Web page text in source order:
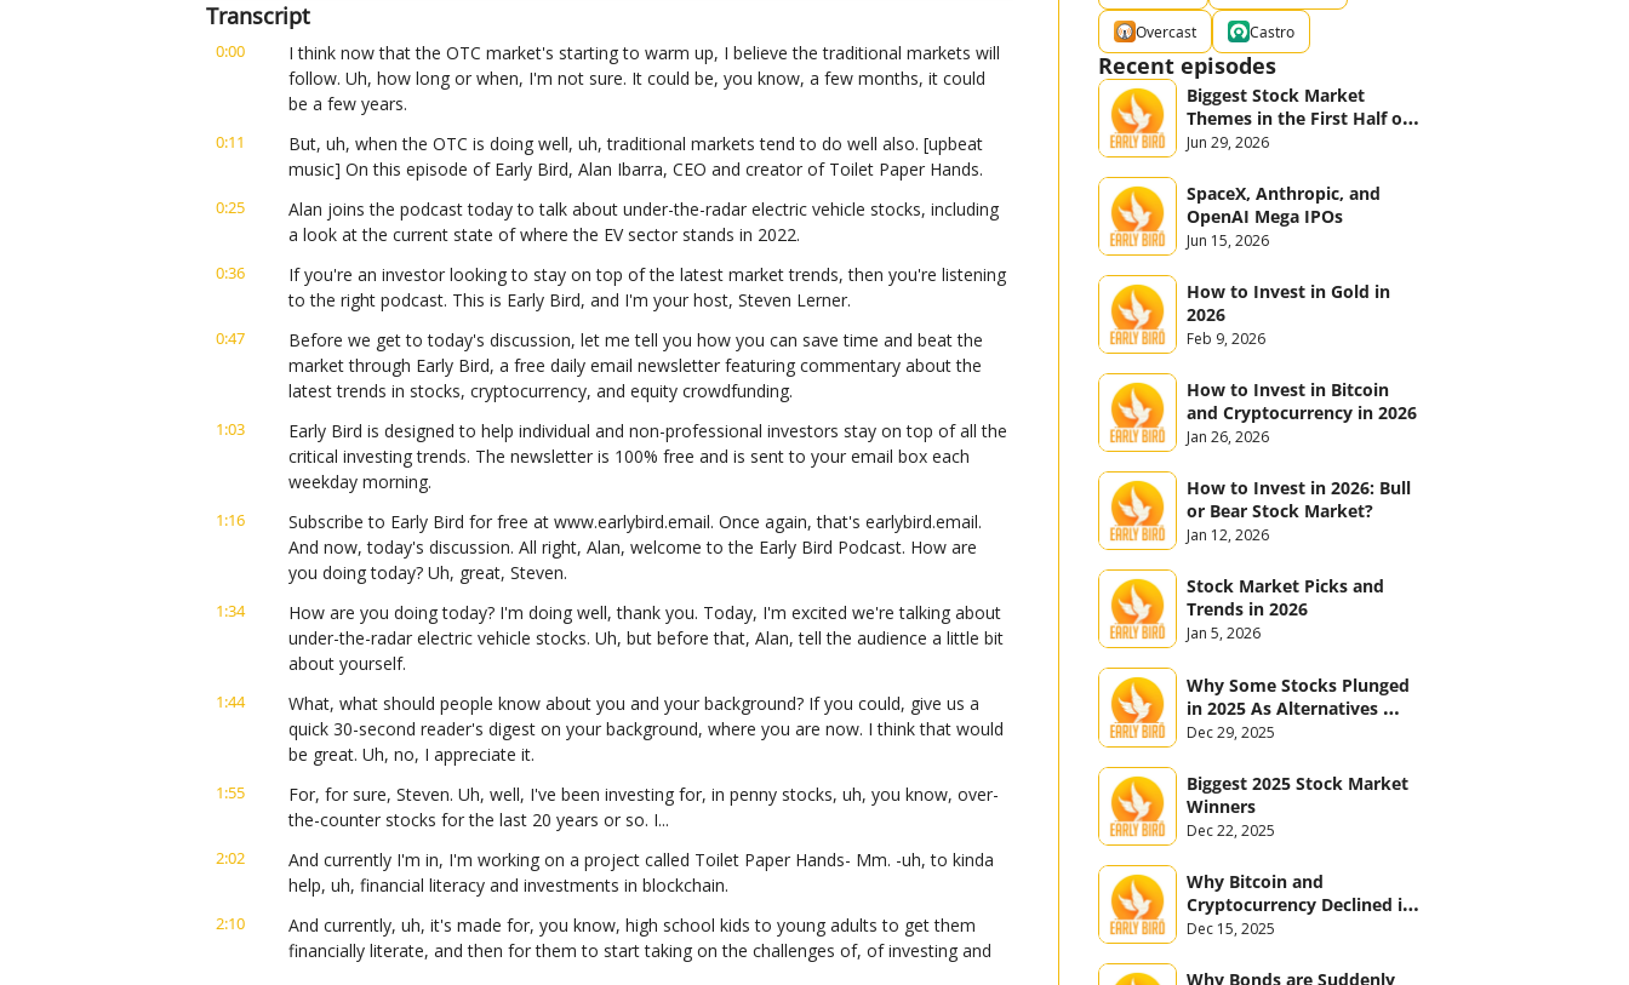
Transcript
0:00
I think now that the OTC market's starting to warm up, I believe the traditional markets will
follow. Uh, how long or when, I'm not sure. It could be, you know, a few months, it could
be a few years.
0:11
But, uh, when the OTC is doing well, uh, traditional markets tend to do well also. [upbeat
music] On this episode of Early Bird, Alan Ibarra, CEO and creator of Toilet Paper Hands.
0:25
Alan joins the podcast today to talk about under-the-radar electric vehicle stocks, including
a look at the current state of where the EV sector stands in 2022.
0:36
If you're an investor looking to stay on top of the latest market trends, then you're listening
to the right podcast. This is Early Bird, and I'm your host, Steven Lerner.
0:47
Before we get to today's discussion, let me tell you how you can save time and beat the
market through Early Bird, a free daily email newsletter featuring commentary about the
latest trends in stocks, cryptocurrency, and equity crowdfunding.
1:03
Early Bird is designed to help individual and non-professional investors stay on top of all the
critical investing trends. The newsletter is 100% free and is sent to your email box each
weekday morning.
1:16
Subscribe to Early Bird for free at www.earlybird.email. Once again, that's earlybird.email.
And now, today's discussion. All right, Alan, welcome to the Early Bird Podcast. How are
you doing today? Uh, great, Steven.
1:34
How are you doing today? I'm doing well, thank you. Today, I'm excited we're talking about
under-the-radar electric vehicle stocks. Uh, but before that, Alan, tell the audience a little bit
about yourself.
1:44
What, what should people know about you and your background? If you could, give us a
quick 30-second reader's digest on your background, where you are now. I think that would
be great. Uh, no, I appreciate it.
1:55
For, for sure, Steven. Uh, well, I've been investing for, in penny stocks, uh, you know, over-
the-counter stocks for the last 20 years or so. I...
2:02
And currently I'm in, I'm working on a project called Toilet Paper Hands- Mm. -uh, to kinda
help, uh, financial literacy and investments in blockchain.
2:10
And currently, uh, it's made for, you know, high school kids to young adults to get them
financially literate, and then for them to start taking on the challenges of, of investing and
Overcast Castro
Recent episodes
Biggest Stock Market
Themes in the First Half of
2026
Jun 29, 2026
SpaceX, Anthropic, and
OpenAI Mega IPOs
Jun 15, 2026
How to Invest in Gold in
2026
Feb 9, 2026
How to Invest in Bitcoin
and Cryptocurrency in 2026
Jan 26, 2026
How to Invest in 2026: Bull
or Bear Stock Market?
Jan 12, 2026
Stock Market Picks and
Trends in 2026
Jan 5, 2026
Why Some Stocks Plunged
in 2025 As Alternatives
Jumped
Dec 29, 2025
Biggest 2025 Stock Market
Winners
Dec 22, 2025
Why Bitcoin and
Cryptocurrency Declined in
2025
Dec 15, 2025
Why Bonds are Suddenly